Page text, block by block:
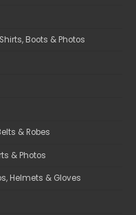
Boots & Photos
& Robes
& Photos
Helmets & Gloves